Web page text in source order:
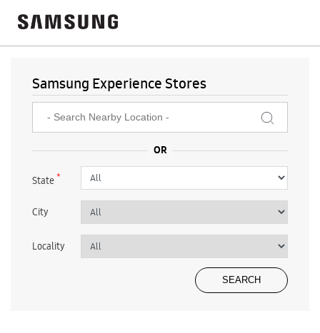
Samsung Experience Stores
State*
City
Locality